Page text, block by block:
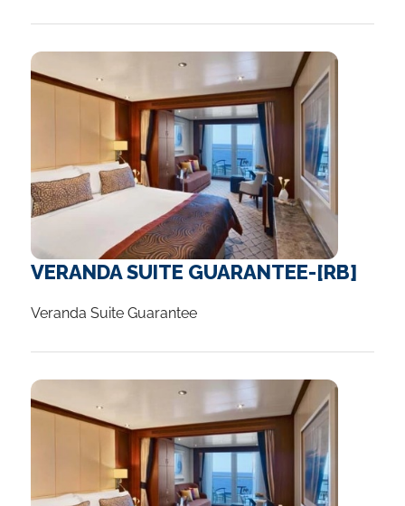
necessarily that expensive to just look. ...
about our amazing range of packages
available or speak with a Cruise Travel
Advisor who will be able to customise your
holiday with you....
VERANDA SUITE GUARANTEE-[RB]
Veranda Suite Guarantee